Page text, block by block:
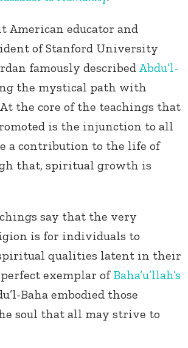
American educator and
of Stanford University
famously described Abdu’l-
the mystical path with
the core of the teachings that
is the injunction to all
a contribution to the life of
that, spiritual growth is
say that the very
is for individuals to
qualities latent in their
exemplar of Baha’u’llah’s
Baha embodied those
soul that all may strive to